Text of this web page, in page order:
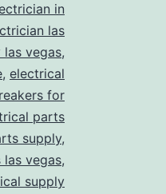
in
las
vegas,
, electrical
for
parts
supply,
vegas,
supply